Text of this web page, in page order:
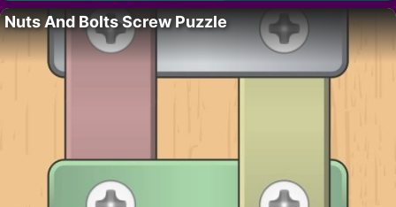
Nuts And Bolts Screw Puzzle